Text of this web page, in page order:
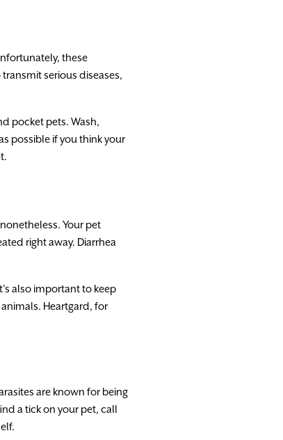
these
serious diseases,
pocket pets. Wash,
possible if you think your
Your pet
right away. Diarrhea
also important to keep
Heartgard, for
are known for being
a tick on your pet, call